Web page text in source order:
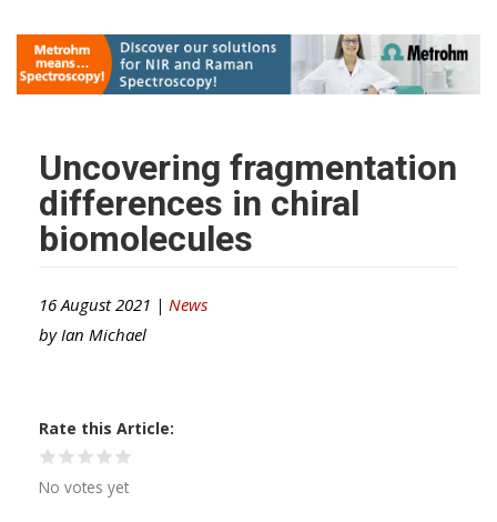
Uncovering fragmentation
differences in chiral
biomolecules
16 August 2021 | News
by Ian Michael
Rate this Article
No votes yet